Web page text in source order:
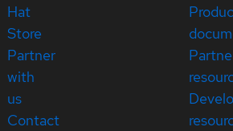
Hat
Store
Partner
with
us
Contact